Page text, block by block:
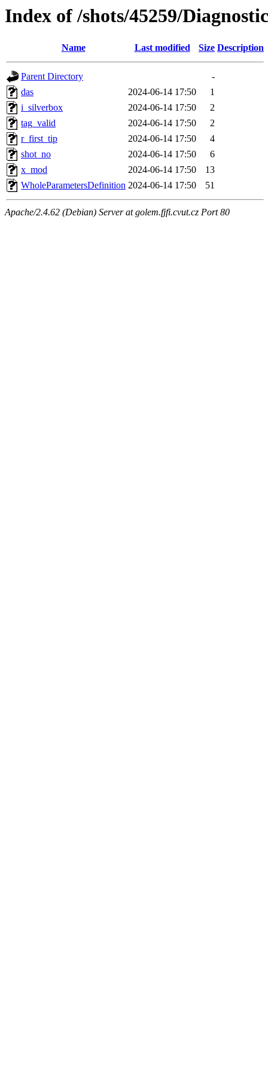
Index of /shots/45259/
Name Last modified Size Description
Parent Directory
-
das
2024-06-14 17:50
1
i_silverbox
2024-06-14 17:50
2
tag_valid
2024-06-14 17:50
2
r_first_tip
2024-06-14 17:50
4
shot_no
2024-06-14 17:50
6
x_mod
2024-06-14 17:50
13
WholeParametersDefinition 2024-06-14 17:50 51
Apache/2.4.62 (Debian) Server at golem.fjfi.cvut.cz Port 80